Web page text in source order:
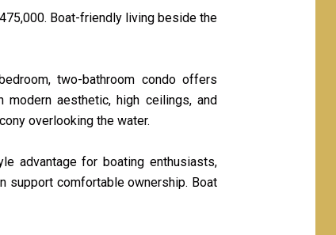
Boat-friendly living beside the
two-bathroom condo offers
aesthetic, high ceilings, and
overlooking the water.
advantage for boating enthusiasts,
support comfortable ownership. Boat